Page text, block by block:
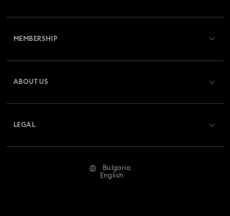
Returns & Exchange
Repair Status
MEMBERSHIP
ABOUT US
LEGAL
Bulgaria
English